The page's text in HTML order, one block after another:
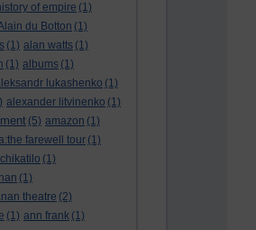
of empire (1)
du Botton (1)
(1) alan watts (1)
(1) albums (1)
lukashenko (1)
alexander litvinenko (1)
(5) amazon (1)
farewell tour (1)
(1)
(1)
theatre (2)
(1) ann frank (1)